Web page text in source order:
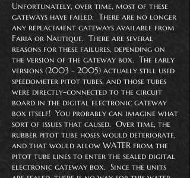
Unfortunately, over time, most of these
gateways have failed. There are no longer
any replacement gateways available from
Faria or Nautique. There are several
reasons for these failures, depending on
the version of the gateway box. The early
versions (2003 - 2005) actually still used
speedometer pitot tubes, and those tubes
were directly-connected to the circuit
board in the digital electronic gateway
box itself! You probably can imagine what
sort of issues that caused. Over time, the
rubber pitot tube hoses would deteriorate,
and that would allow WATER from the
pitot tube lines to enter the sealed digital
electronic gateway box. Since the units